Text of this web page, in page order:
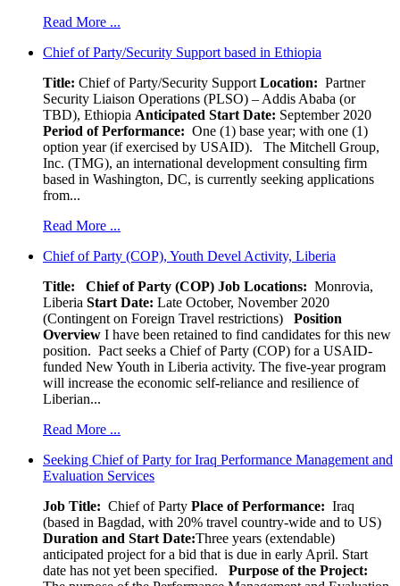
Read More ...
Chief of Party/Security Support based in Ethiopia
Title: Chief of Party/Security Support Location: Partner
Security Liaison Operations (PLSO) – Addis Ababa (or
TBD), Ethiopia Anticipated Start Date: September 2020
Period of Performance: One (1) base year; with one (1)
option year (if exercised by USAID). The Mitchell Group,
Inc. (TMG), an international development consulting firm
based in Washington, DC, is currently seeking applications
from...
Read More ...
Chief of Party (COP), Youth Devel Activity, Liberia
Title: Chief of Party (COP) Job Locations: Monrovia,
Liberia Start Date: Late October, November 2020
(Contingent on Foreign Travel restrictions) Position
Overview I have been retained to find candidates for this new
position. Pact seeks a Chief of Party (COP) for a USAID-
funded New Youth in Liberia activity. The five-year program
will increase the economic self-reliance and resilience of
Liberian...
Read More ...
Seeking Chief of Party for Iraq Performance Management and
Evaluation Services
Job Title: Chief of Party Place of Performance: Iraq
(based in Bagdad, with 20% travel country-wide and to US)
Duration and Start Date:Three years (extendable)
anticipated project for a bid that is due in early April. Start
date has not yet been specified. Purpose of the Project: